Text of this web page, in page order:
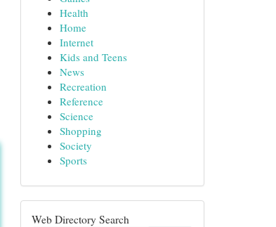
Health
Home
Internet
Kids and Teens
News
Recreation
Reference
Science
Shopping
Society
Sports
Web Directory Search